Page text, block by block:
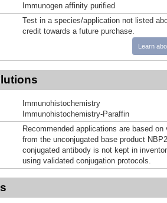
Immunogen affinity purified
Test in a species/application not listed
credit towards a future purchase.
Learn
Immunohistochemistry
Immunohistochemistry-Paraffin
Recommended applications are based
from the unconjugated base product
conjugated antibody is not kept in
using validated conjugation protocols.